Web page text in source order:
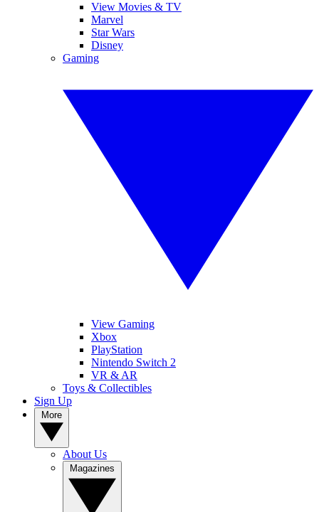
View Movies & TV
Marvel
Star Wars
Disney
Gaming
View Gaming
Xbox
PlayStation
Nintendo Switch 2
VR & AR
Toys & Collectibles
Sign Up
About Us